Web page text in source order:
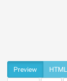
Preview HTML